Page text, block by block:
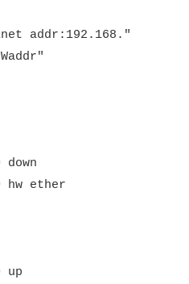
addr:192.168."
ether
up